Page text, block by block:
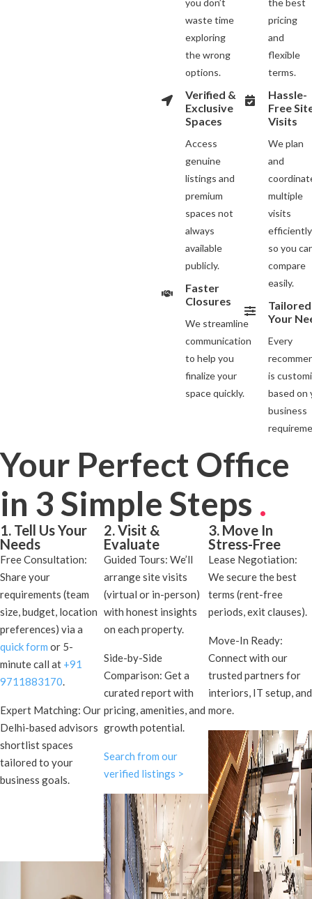
you don’t
waste time
exploring
the wrong
options.
Verified &
Exclusive
Spaces
Access
genuine
listings and
premium
spaces not
always
available
publicly.
Faster
Closures
We streamline
communication
to help you
finalize your
space quickly.
the best
pricing
and
flexible
terms.
Hassle-
Free
Visits
We plan
and
multiple
visits
efficiently
so you
compare
easily.
Your
Every
is
based on
business
Your Perfect Office
in 3 Simple Steps .
1. Tell Us Your
Needs
Free Consultation:
Share your
requirements (team
size, budget, location
preferences) via a
quick form or 5-
minute call at +91
9711883170.
Expert Matching: Our
Delhi-based advisors
shortlist spaces
tailored to your
business goals.
2. Visit &
Evaluate
Guided Tours: We’ll
arrange site visits
(virtual or in-person)
with honest insights
on each property.
Side-by-Side
Comparison: Get a
curated report with
pricing, amenities, and
growth potential.
Search from our
verified listings >
3. Move In
Stress-Free
Lease Negotiation:
We secure the best
terms (rent-free
periods, exit clauses).
Move-In Ready:
Connect with our
trusted partners for
interiors, IT setup, and
more.